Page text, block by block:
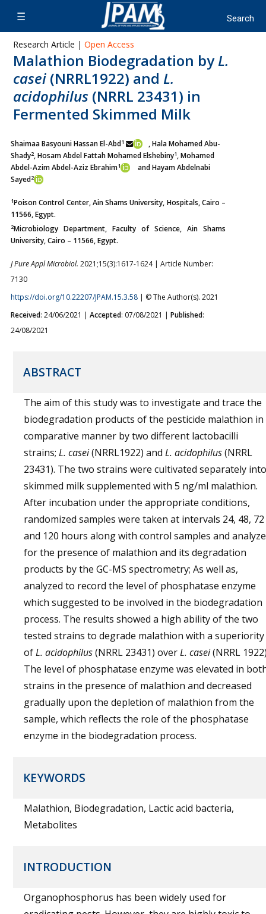
Research Article | Open Access
Malathion Biodegradation byL.
casei (NRRL1922) and L.
acidophilus (NRRL 23431) in
Fermented Skimmed Milk
Shaimaa Basyouni Hassan El-Abd1
, Hala Mohamed Abu-
Shady2,Hosam Abdel Fattah Mohamed Elshebiny1, Mohamed
Abdel-AzimAbdel-Aziz Ebrahim1
and Hayam Abdelnabi
Sayed2
1Poison Control Center, Ain Shams University, Hospitals, Cairo –
11566, Egypt.
2Microbiology Department, Faculty of Science, Ain Shams
University, Cairo – 11566, Egypt.
J Pure Appl Microbiol. 2021;15(3):1617-1624 | Article Number:
7130
https://doi.org/10.22207/JPAM.15.3.58 | © The Author(s). 2021
Received: 24/06/2021 | Accepted: 07/08/2021 | Published:
24/08/2021
ABSTRACT
The aim of this study was to investigate and trace the
biodegradation products of the pesticide malathion in
comparative manner by two different lactobacilli
strains; L. casei(NRRL1922) and L. acidophilus(NRRL
23431). The two strains were cultivated separately into
skimmed milk supplemented with 5 ng/ml malathion.
After incubation under the appropriate conditions,
randomized samples were taken at intervals 24, 48, 72
and 120 hours along with control samples and
for the presence of malathion and its degradation
products by the GC-MS spectrometry; As well as,
analyzed to record the level of phosphatase enzyme
which suggested to be involved in the biodegradation
process. The results showed a high ability of the two
tested strains to degrade malathion with a superiority
ofL. acidophilus(NRRL 23431) overL. casei(NRRL
The level of phosphatase enzyme was elevated in
strains in the presence of malathion and decreased
gradually upon the depletion of malathion from the
sample, which reflects the role of the phosphatase
enzyme in the biodegradation process.
KEYWORDS
Malathion, Biodegradation, Lactic acid bacteria,
Metabolites
INTRODUCTION
Organophosphorus has been widely used for